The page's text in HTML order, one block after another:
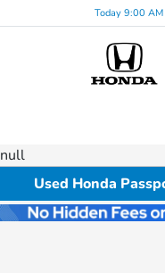
Today 9:00
null
Used Honda